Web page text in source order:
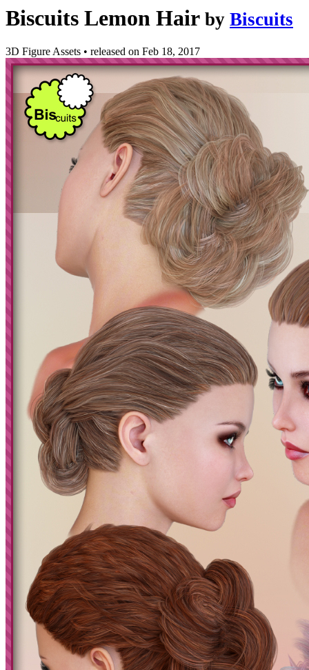
Biscuits Lemon Hair by Biscuits
3D Figure Assets • released on Feb 18, 2017